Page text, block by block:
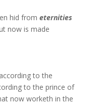
hid from eternities
now is made
to the
to the prince of
now worketh in the